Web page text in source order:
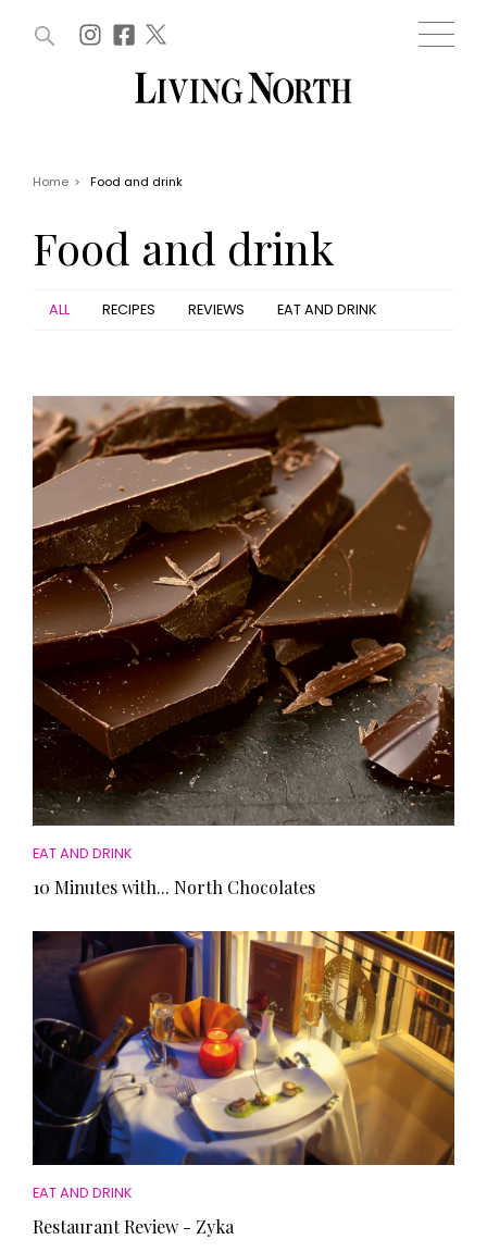
Win
EVENTS
Live
Exhibit with us
Awards
HOMES AND GARDENS
Property
Interiors
Gardens
FOOD AND DRINK
Recipes
Reviews
Eat and Drink
Fashion
Weddings
THINGS TO DO
What's on
Staying in
Places to go
MORE +
Magazine subscription
Newsletter
Previous issues
Work with us
Advertise with us
Contact
WIN AND OFFERS (0) EVENTS (0)
Home > Food and drink
Food and drink
ALL RECIPES REVIEWS EAT AND DRINK
EAT AND DRINK
10 Minutes with... North Chocolates
EAT AND DRINK
Restaurant Review - Zyka